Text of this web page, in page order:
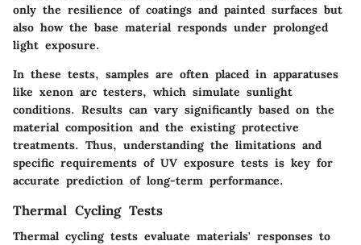
only the resilience of coatings and painted surfaces but
also how the base material responds under prolonged
light exposure.
In these tests, samples are often placed in apparatuses
like xenon arc testers, which simulate sunlight
conditions. Results can vary significantly based on the
material composition and the existing protective
treatments. Thus, understanding the limitations and
specific requirements of UV exposure tests is key for
accurate prediction of long-term performance.
Thermal Cycling Tests
Thermal cycling tests evaluate materials' responses to